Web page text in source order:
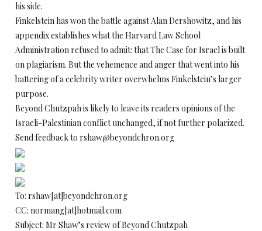
his side.
Finkelstein has won the battle against Alan Dershowitz, and his
appendix establishes what the Harvard Law School
Administration refused to admit: that The Case for Israel is built
on plagiarism. But the vehemence and anger that went into his
battering of a celebrity writer overwhelms Finkelstein’s larger
purpose.
Beyond Chutzpah is likely to leave its readers opinions of the
Israeli-Palestinian conflict unchanged, if not further polarized.
Send feedback to rshaw@beyondchron.org
To: rshaw[at]beyondchron.org
CC: normang[at]hotmail.com
Subject: Mr Shaw’s review of Beyond Chutzpah